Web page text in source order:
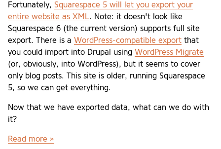
Fortunately, Squarespace 5 will let you export your
entire website as XML. Note: it doesn't look like
Squarespace 6 (the current version) supports full site
export. There is a WordPress-compatible export that
you could import into Drupal using WordPress Migrate
(or, obviously, into WordPress), but it seems to cover
only blog posts. This site is older, running Squarespace
5, so we can get everything.
Now that we have exported data, what can we do with
it?
Read more »